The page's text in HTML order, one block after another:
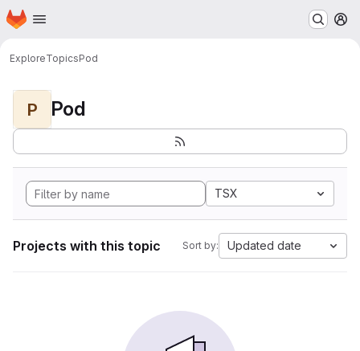
Skip to main content
Homepage
ExploreTopicsPod
P Pod
TSX
Projects with this topic Sort by: Updated date